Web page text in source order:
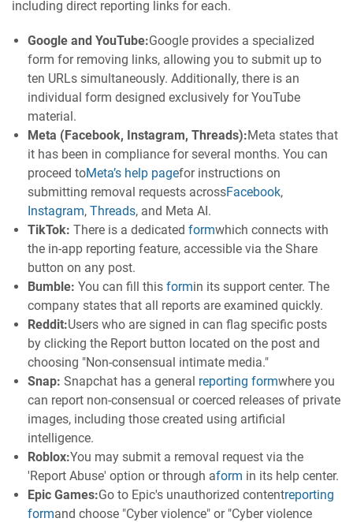
including direct reporting links for each.
Google and YouTube:Google provides a specialized
form for removing links, allowing you to submit up to
ten URLs simultaneously. Additionally, there is an
individual form designed exclusively for YouTube
material.
Meta (Facebook, Instagram, Threads):Meta states that
it has been in compliance for several months. You can
proceed toMeta’s help pagefor instructions on
submitting removal requests acrossFacebook,
Instagram, Threads, and Meta AI.
TikTok: There is a dedicated formwhich connects with
the in-app reporting feature, accessible via the Share
button on any post.
Bumble: You can fill this formin its support center. The
company states that all reports are examined quickly.
Reddit:Users who are signed in can flag specific posts
by clicking the Report button located on the post and
choosing "Non-consensual intimate media."
Snap: Snapchat has a general reporting formwhere you
can report non-consensual or coerced releases of private
images, including those created using artificial
intelligence.
Roblox:You may submit a removal request via the
'Report Abuse' option or through aform in its help center.
Epic Games:Go to Epic's unauthorized contentreporting
formand choose "Cyber violence" or "Cyber violence